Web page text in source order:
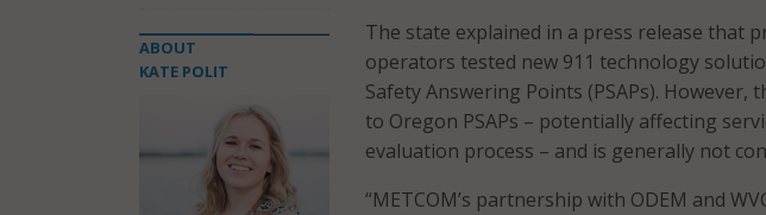
The state explained in a press release that
operators tested new 911 technology
Safety Answering Points (PSAPs).
to Oregon PSAPs – potentially affecting
evaluation process – and is generally not
“METCOM’s partnership with ODEM and
ABOUT
KATE POLIT